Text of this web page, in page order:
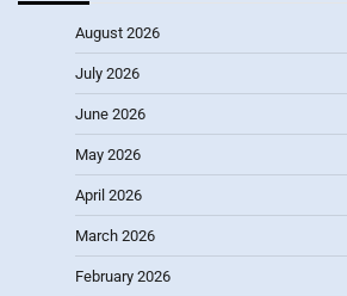
August 2026
July 2026
June 2026
May 2026
April 2026
March 2026
February 2026